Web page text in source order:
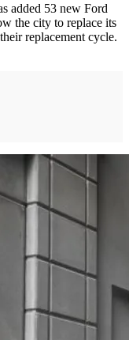
added 53 new Ford
the city to replace its
replacement cycle.